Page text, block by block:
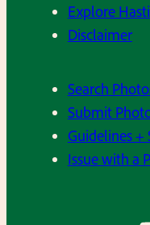
Explore
Disclaimer
Search
Submit
Guidelines +
Issue with a